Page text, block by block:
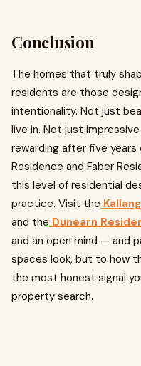
Conclusion
The homes that truly
residents are those
intentionality. Not just
live in. Not just
rewarding after five years
Residence and Faber
this level of residential
practice. Visit the
and the Dunearn
and an open mind — and
spaces look, but to how
the most honest signal
property search.